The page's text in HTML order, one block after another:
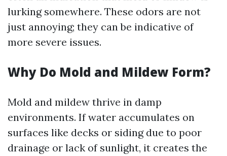
lurking somewhere. These odors are not
just annoying; they can be indicative of
more severe issues.
Why Do Mold and Mildew Form?
Mold and mildew thrive in damp
environments. If water accumulates on
surfaces like decks or siding due to poor
drainage or lack of sunlight, it creates the